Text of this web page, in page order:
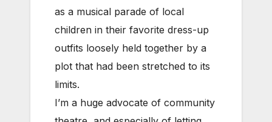
as a musical parade of local
children in their favorite dress-up
outfits loosely held together by a
plot that had been stretched to its
limits.
I’m a huge advocate of community